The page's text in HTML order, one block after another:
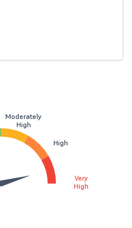
Moderately
High
High
Very
High